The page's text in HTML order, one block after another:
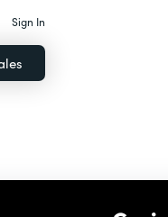
Sign In